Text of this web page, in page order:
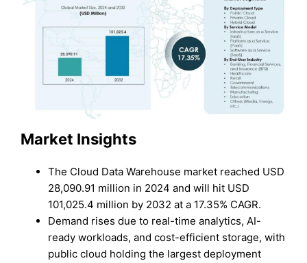
Market Insights
The Cloud Data Warehouse market reached USD
28,090.91 million in 2024 and will hit USD
101,025.4 million by 2032 at a 17.35% CAGR.
Demand rises due to real-time analytics, AI-
ready workloads, and cost-efficient storage, with
public cloud holding the largest deployment